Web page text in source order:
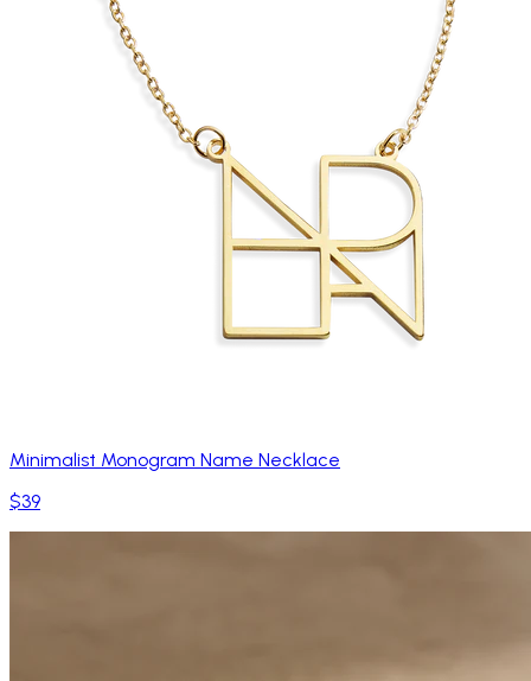
Minimalist Monogram Name Necklace
$39